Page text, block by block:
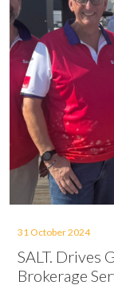
31 October 2024
SALT. Drives
Brokerage